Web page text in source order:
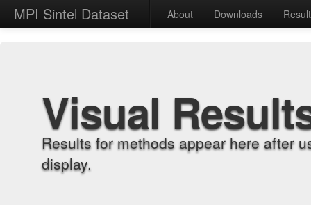
MPI Sintel Dataset About Downloads
Visual
Results for methods appear here after
display.